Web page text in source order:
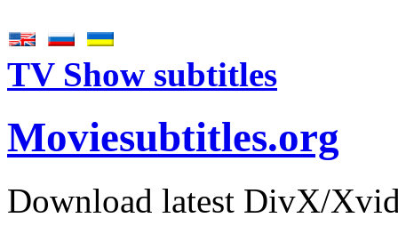
TV Show subtitles
Moviesubtitles.org
Download latest DivX/